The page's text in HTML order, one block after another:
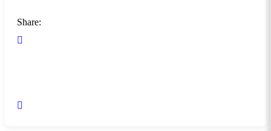
Share: